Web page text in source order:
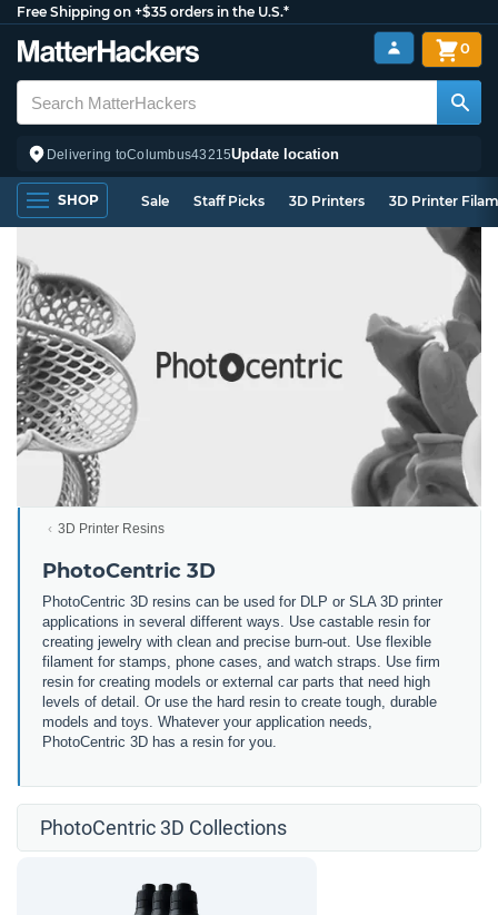
Free Shipping on +$35 orders in the U.S.*
Delivering toColumbus43215Update location
0
SHOP Sale Staff Picks 3D Printers 3D Printer
3D Printer Resins
PhotoCentric 3D
PhotoCentric 3D resins can be used for DLP or SLA 3D printer
applications in several different ways. Use castable resin for
creating jewelry with clean and precise burn-out. Use flexible
filament for stamps, phone cases, and watch straps. Use firm
resin for creating models or external car parts that need high
levels of detail. Or use the hard resin to create tough, durable
models and toys. Whatever your application needs,
PhotoCentric 3D has a resin for you.
PhotoCentric 3D Collections